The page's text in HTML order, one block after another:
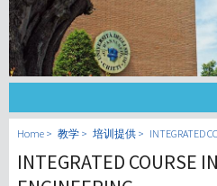
大
Home 教学 培训提供 INTEGRATED
INTEGRATED COURSE